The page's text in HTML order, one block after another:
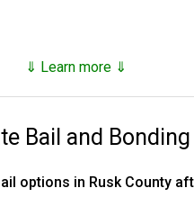
⇓ Learn more ⇓
Bail and Bonding
options in Rusk County